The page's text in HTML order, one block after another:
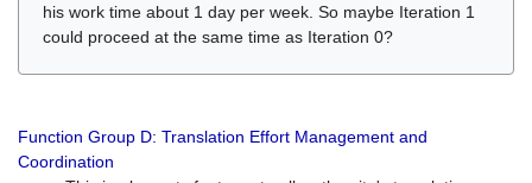
his work time about 1 day per week. So maybe Iteration 1
could proceed at the same time as Iteration 0?
Function Group D: Translation Effort Management and
Coordination